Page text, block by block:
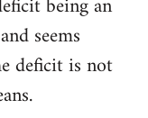
being an
seems
deficit is not